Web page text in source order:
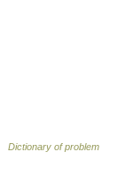
Dictionary of problem